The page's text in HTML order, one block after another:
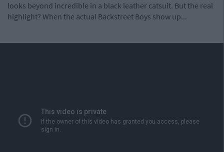
looks beyond incredible in a black leather catsuit. But the real
highlight? When the actual Backstreet Boys show up...